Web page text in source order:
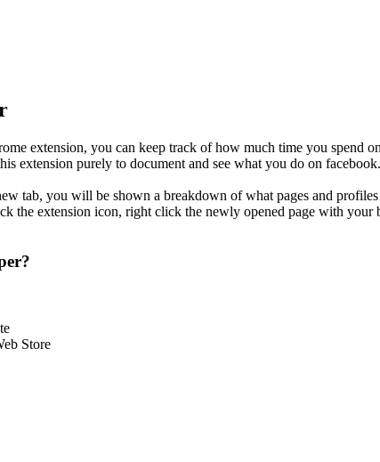
extension, you can keep track of how much time you spend
extension purely to document and see what you do on facebook.
tab, you will be shown a breakdown of what pages and
the extension icon, right click the newly opened page with
Store